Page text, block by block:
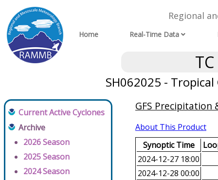
Regional
Home Real-Time Data
SH062025 - Tropical
Current Active Cyclones
Archive
2026 Season
2025 Season
2024 Season
GFS Precipitation
About This Product
Synoptic Time
2024-12-27 18:00
2024-12-28 00:00